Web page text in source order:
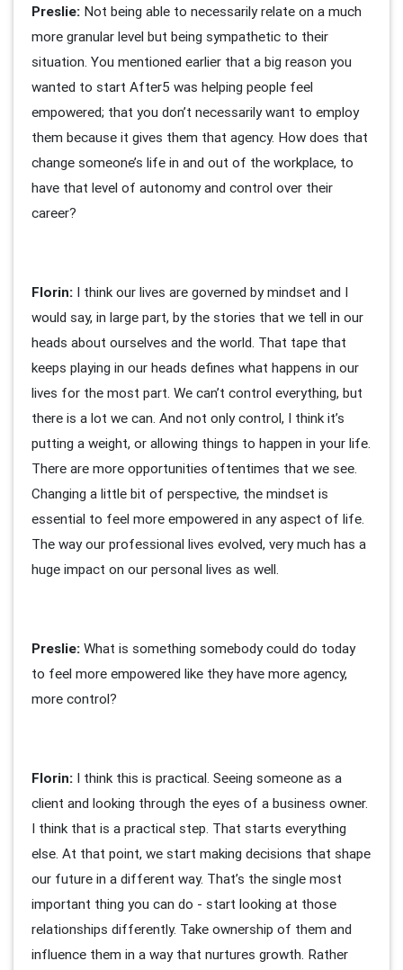
Preslie: Not being able to necessarily relate on a much
more granular level but being sympathetic to their
situation. You mentioned earlier that a big reason you
wanted to start After5 was helping people feel
empowered; that you don’t necessarily want to employ
them because it gives them that agency. How does that
change someone’s life in and out of the workplace, to
have that level of autonomy and control over their
career?
Florin: I think our lives are governed by mindset and I
would say, in large part, by the stories that we tell in our
heads about ourselves and the world. That tape that
keeps playing in our heads defines what happens in our
lives for the most part. We can’t control everything, but
there is a lot we can. And not only control, I think it’s
putting a weight, or allowing things to happen in your life.
There are more opportunities oftentimes that we see.
Changing a little bit of perspective, the mindset is
essential to feel more empowered in any aspect of life.
The way our professional lives evolved, very much has a
huge impact on our personal lives as well.
Preslie: What is something somebody could do today
to feel more empowered like they have more agency,
more control?
Florin: I think this is practical. Seeing someone as a
client and looking through the eyes of a business owner.
I think that is a practical step. That starts everything
else. At that point, we start making decisions that shape
our future in a different way. That’s the single most
important thing you can do - start looking at those
relationships differently. Take ownership of them and
influence them in a way that nurtures growth. Rather